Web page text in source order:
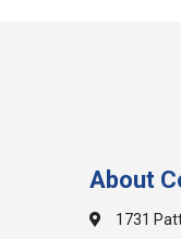
About
1731